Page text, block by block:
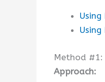
Method
Approach: